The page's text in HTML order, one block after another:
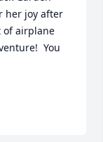
her joy after
of airplane
You